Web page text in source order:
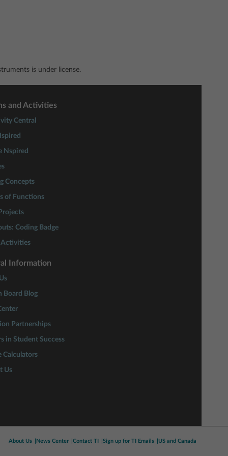
is under license.
and Activities
Central
Nspired
Concepts
of Functions
Coding Badge
Activities
Information
Board Blog
Partnerships
in Student Success
Calculators
Us
About Us News Center Contact TI Sign up for TI Emails US and Canada